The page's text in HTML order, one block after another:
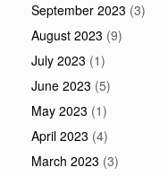
September 2023 (3)
August 2023 (9)
July 2023 (1)
June 2023 (5)
May 2023 (1)
April 2023 (4)
March 2023 (3)